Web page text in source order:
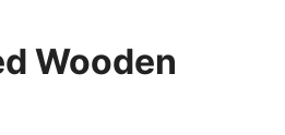
Wooden